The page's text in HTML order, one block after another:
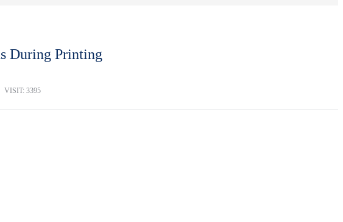
During Printing
VISIT: 3395